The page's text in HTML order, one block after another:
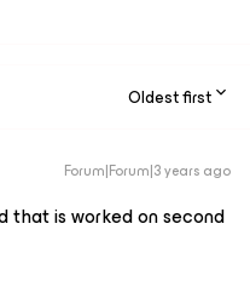
Oldest first
Forum|Forum|3 years ago
that is worked on second